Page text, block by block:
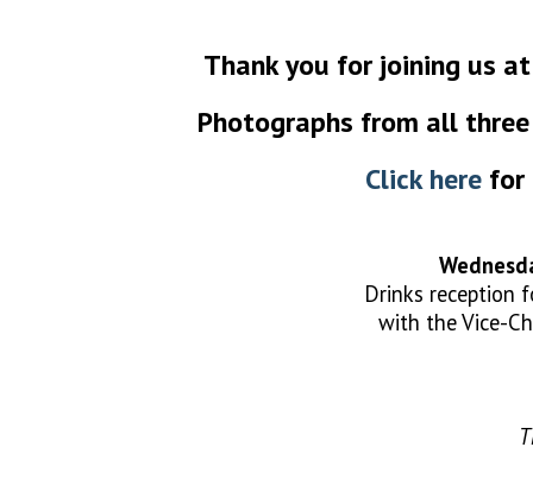
Thank you for joining us
Photographs from all
Click here for
Drinks reception
with the Vice-